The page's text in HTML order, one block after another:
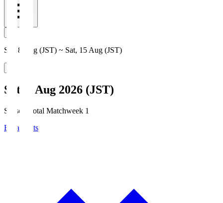
Sat, 8 Aug (JST) ~ Sat, 15 Aug (JST)
Sat, 8 Aug 2026 (JST)
Season Total Matchweek 1
Broadcasts